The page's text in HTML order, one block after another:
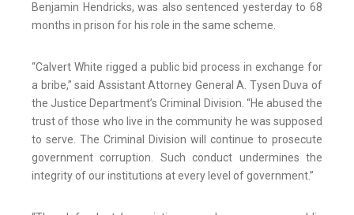
Benjamin Hendricks, was also sentenced yesterday to 68
months in prison for his role in the same scheme.
“Calvert White rigged a public bid process in exchange for
a bribe,” said Assistant Attorney General A. Tysen Duva of
the Justice Department’s Criminal Division. “He abused the
trust of those who live in the community he was supposed
to serve. The Criminal Division will continue to prosecute
government corruption. Such conduct undermines the
integrity of our institutions at every level of government.”